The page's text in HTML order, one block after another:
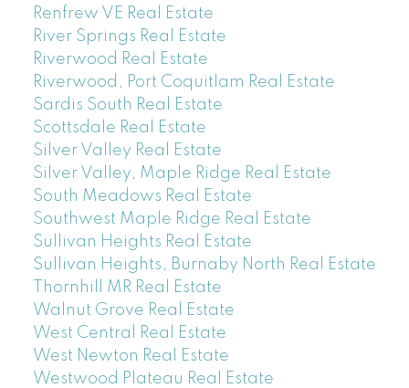
Renfrew VE Real Estate
River Springs Real Estate
Riverwood Real Estate
Riverwood, Port Coquitlam Real Estate
Sardis South Real Estate
Scottsdale Real Estate
Silver Valley Real Estate
Silver Valley, Maple Ridge Real Estate
South Meadows Real Estate
Southwest Maple Ridge Real Estate
Sullivan Heights Real Estate
Sullivan Heights, Burnaby North Real Estate
Thornhill MR Real Estate
Walnut Grove Real Estate
West Central Real Estate
West Newton Real Estate
Westwood Plateau Real Estate